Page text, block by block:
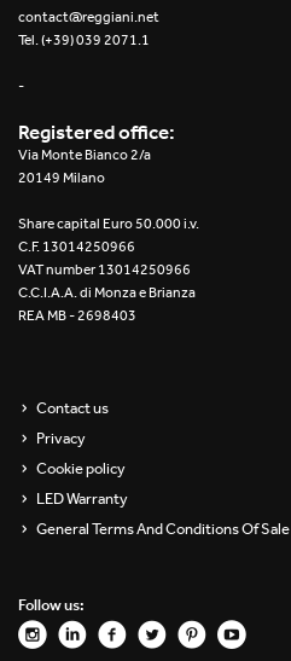
contact@reggiani.net
Tel. (+39) 039 2071.1
-
Registered office:
Via Monte Bianco 2/a
20149 Milano
Share capital Euro 50.000 i.v.
C.F. 13014250966
VAT number 13014250966
C.C.I.A.A. di Monza e Brianza
REA MB - 2698403
Contact us
Privacy
Cookie policy
LED Warranty
General Terms And Conditions Of Sale
Follow us: